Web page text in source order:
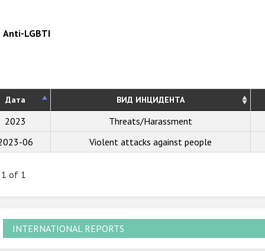
Anti-LGBTI
Дата ВИД ИНЦИДЕНТА
2023 Threats/Harassment
06
Violent attacks against people
1 of 1
INTERNATIONAL REPORTS